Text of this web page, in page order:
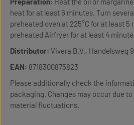
heat for at least 6 minutes. Turn
preheated oven at 225°C for at least 5
preheated Airfryer for at least 4
Distributor: Vivera B.V., Handelsweg
EAN: 8718300875823
Please additionally check the
packaging. Changes may occur due
material fluctuations.